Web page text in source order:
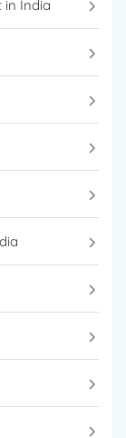
in India